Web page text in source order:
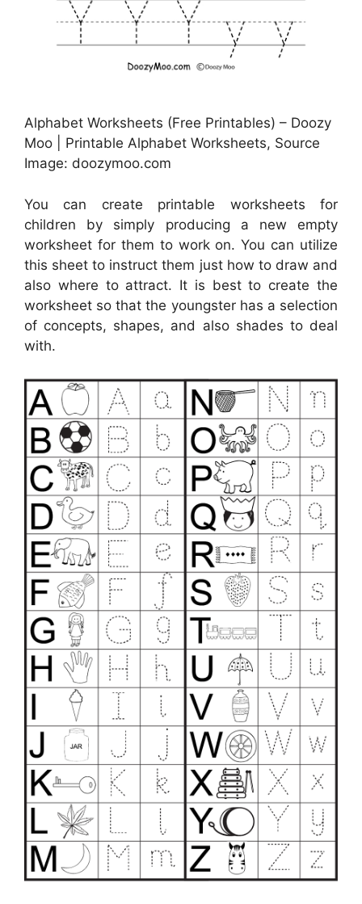
Alphabet Worksheets (Free Printables) – Doozy
Moo | Printable Alphabet Worksheets, Source
Image: doozymoo.com
You can create printable worksheets for
children by simply producing a new empty
worksheet for them to work on. You can utilize
this sheet to instruct them just how to draw and
also where to attract. It is best to create the
worksheet so that the youngster has a selection
of concepts, shapes, and also shades to deal
with.